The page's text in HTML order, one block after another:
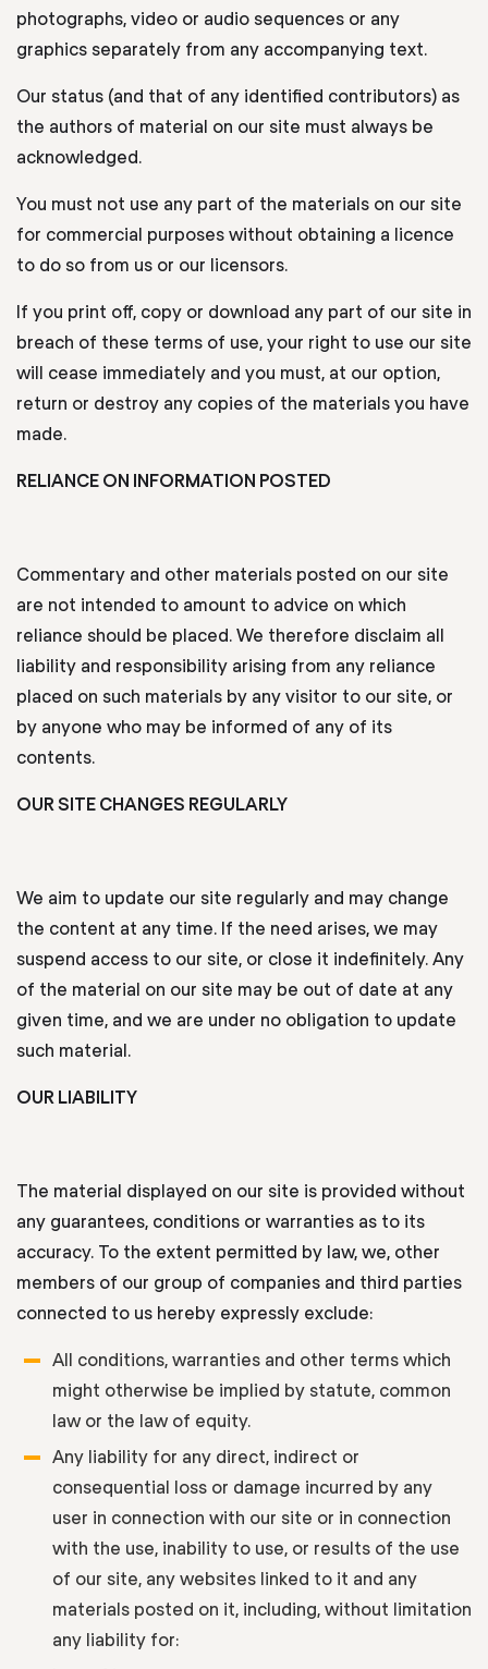
photographs, video or audio sequences or any
graphics separately from any accompanying text.
Our status (and that of any identified contributors) as
the authors of material on our site must always be
acknowledged.
You must not use any part of the materials on our site
for commercial purposes without obtaining a licence
to do so from us or our licensors.
If you print off, copy or download any part of our site in
breach of these terms of use, your right to use our site
will cease immediately and you must, at our option,
return or destroy any copies of the materials you have
made.
RELIANCE ON INFORMATION POSTED
Commentary and other materials posted on our site
are not intended to amount to advice on which
reliance should be placed. We therefore disclaim all
liability and responsibility arising from any reliance
placed on such materials by any visitor to our site, or
by anyone who may be informed of any of its
contents.
OUR SITE CHANGES REGULARLY
We aim to update our site regularly and may change
the content at any time. If the need arises, we may
suspend access to our site, or close it indefinitely. Any
of the material on our site may be out of date at any
given time, and we are under no obligation to update
such material.
OUR LIABILITY
The material displayed on our site is provided without
any guarantees, conditions or warranties as to its
accuracy. To the extent permitted by law, we, other
members of our group of companies and third parties
connected to us hereby expressly exclude:
All conditions, warranties and other terms which
might otherwise be implied by statute, common
law or the law of equity.
Any liability for any direct, indirect or
consequential loss or damage incurred by any
user in connection with our site or in connection
with the use, inability to use, or results of the use
of our site, any websites linked to it and any
materials posted on it, including, without limitation
any liability for: